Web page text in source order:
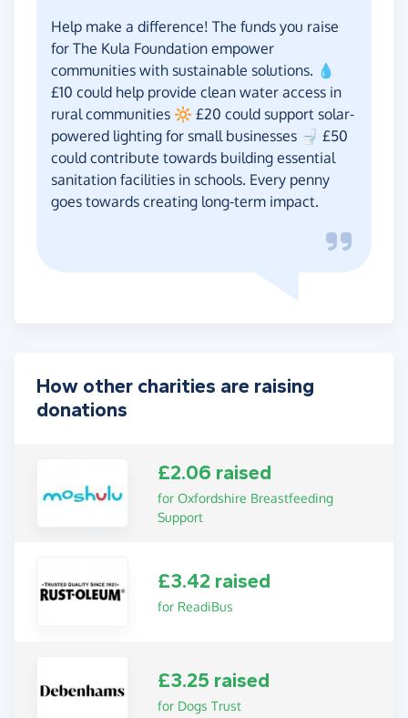
Help make a difference! The funds you raise
for The Kula Foundation empower
communities with sustainable solutions. 💧
£10 could help provide clean water access in
rural communities 🔆 £20 could support solar-
powered lighting for small businesses 🚽 £50
could contribute towards building essential
sanitation facilities in schools. Every penny
goes towards creating long-term impact.
How other charities are raising
donations
£2.06 raised
for Oxfordshire Breastfeeding
Support
£3.42 raised
for ReadiBus
£3.25 raised
for Dogs Trust